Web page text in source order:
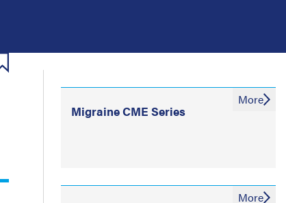
Migraine CME Series
More
More